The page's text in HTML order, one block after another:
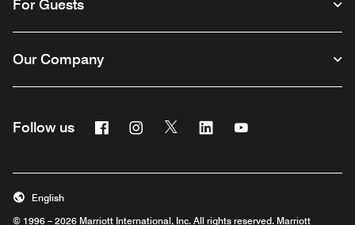
For Guests
Our Company
Follow us FacebookInstagram
Twitter Linkedin
© 1996 – 2026 Marriott International, Inc. All rights reserved. Marriott
English